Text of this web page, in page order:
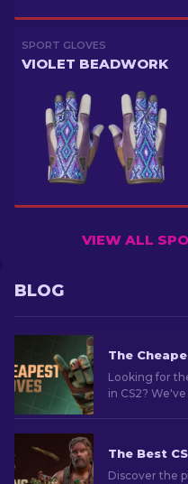
SPORT GLOVES
VIOLET BEADWORK
VIEW ALL
BLOG
Looking for
in CS2?
Discover the